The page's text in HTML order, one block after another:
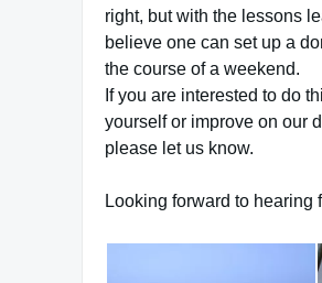
right, but with the lessons
believe one can set up a
the course of a weekend.
If you are interested to do
yourself or improve on our
please let us know.
Looking forward to hearing